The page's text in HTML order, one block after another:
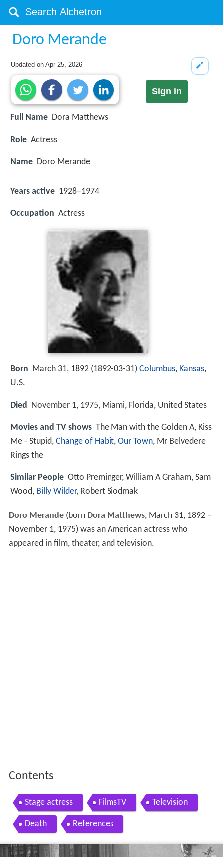
Doro Merande
Updated onApr 25, 2026
Sign in
Full Name Dora Matthews
Role Actress
Name Doro Merande
Years active 1928–1974
Occupation Actress
Born March 31, 1892 (1892-03-31) Columbus, Kansas,
U.S.
Died November 1, 1975, Miami, Florida, United States
Movies and TV shows The Man with the Golden A, Kiss
Me - Stupid, Change of Habit, Our Town, Mr Belvedere
Rings the
Similar People Otto Preminger, William A Graham, Sam
Wood, Billy Wilder, Robert Siodmak
Doro Merande(born Dora Matthews, March 31, 1892 –
November 1, 1975) was an American actress who
appeared in film, theater, and television.
Contents
Stage actress FilmsTV Television
Death References